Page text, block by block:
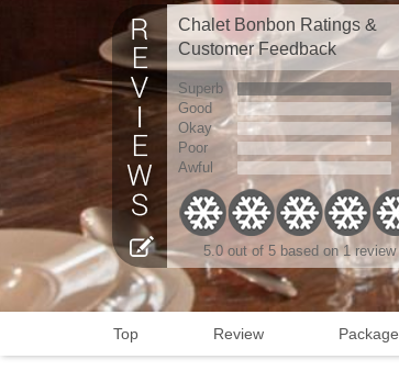
Chalet Bonbon Ratings &
Customer Feedback
Superb
Good
Okay
Poor
Awful
5.0 out of 5 based on 1 review
Top Review Package